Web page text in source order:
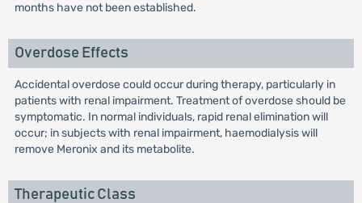
months have not been established.
Overdose Effects
Accidental overdose could occur during therapy, particularly in
patients with renal impairment. Treatment of overdose should be
symptomatic. In normal individuals, rapid renal elimination will
occur; in subjects with renal impairment, haemodialysis will
remove Meronix and its metabolite.
Therapeutic Class